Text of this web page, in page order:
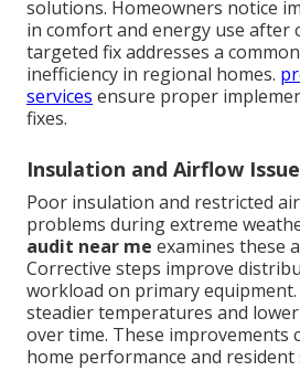
solutions. Homeowners notice
in comfort and energy use after
targeted fix addresses a
inefficiency in regional homes.
services ensure proper
fixes.
Insulation and Airflow
Poor insulation and restricted
problems during extreme
audit near me examines these
Corrective steps improve
workload on primary equipment.
steadier temperatures and
over time. These improvements
home performance and resident